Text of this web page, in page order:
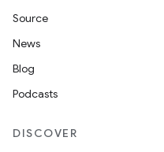
Source
News
Blog
Podcasts
DISCOVER